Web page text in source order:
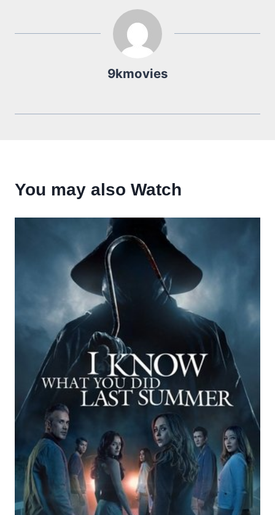
9kmovies
You may also Watch